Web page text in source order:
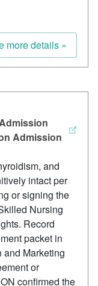
more details »
Admission
and
intact per
or signing the
Nursing
Record
packet in
and Marketing
or
confirmed the